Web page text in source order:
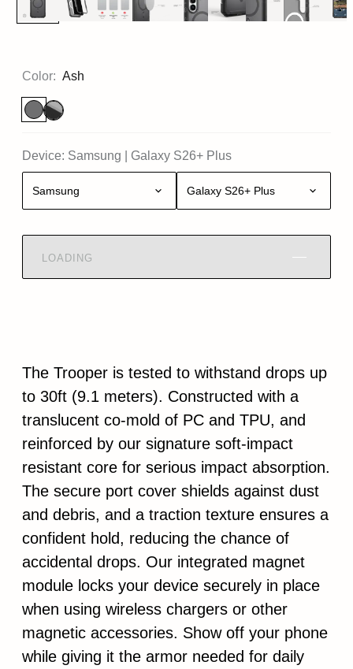
Color: Ash
Device: Samsung Galaxy S26+ Plus
Samsung Galaxy S26+ Plus
LOADING
The Trooper is tested to withstand drops up
to 30ft (9.1 meters). Constructed with a
translucent co-mold of PC and TPU, and
reinforced by our signature soft-impact
resistant core for serious impact absorption.
The secure port cover shields against dust
and debris, and a traction texture ensures a
confident hold, reducing the chance of
accidental drops. Our integrated magnet
module locks your device securely in place
when using wireless chargers or other
magnetic accessories. Show off your phone
while giving it the armor needed for daily